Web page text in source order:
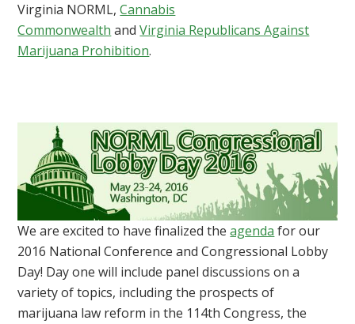
Virginia NORML,Cannabis
Commonwealth andVirginia Republicans Against
Marijuana Prohibition.
We are excited to have finalized theagenda for our
2016 National Conference and Congressional Lobby
Day! Day one will include panel discussions on a
variety of topics, including the prospects of
marijuana law reform in the 114th Congress, the